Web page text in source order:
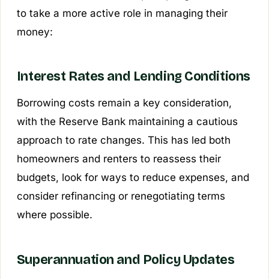
to take a more active role in managing their
money:
Interest Rates and Lending Conditions
Borrowing costs remain a key consideration,
with the Reserve Bank maintaining a cautious
approach to rate changes. This has led both
homeowners and renters to reassess their
budgets, look for ways to reduce expenses, and
consider refinancing or renegotiating terms
where possible.
Superannuation and Policy Updates